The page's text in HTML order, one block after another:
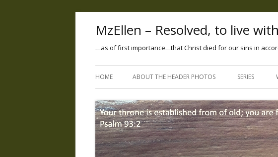
MzEllen – Resolved, to live
…as of first importance…that Christ died for our sins in
HOME ABOUT THE HEADER PHOTOS SERIES